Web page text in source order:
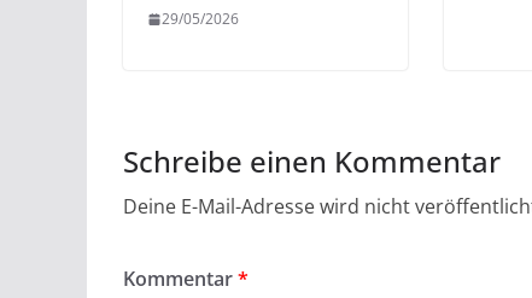
29/05/2026
Schreibe einen Kommentar
Deine E-Mail-Adresse wird nicht
Kommentar*